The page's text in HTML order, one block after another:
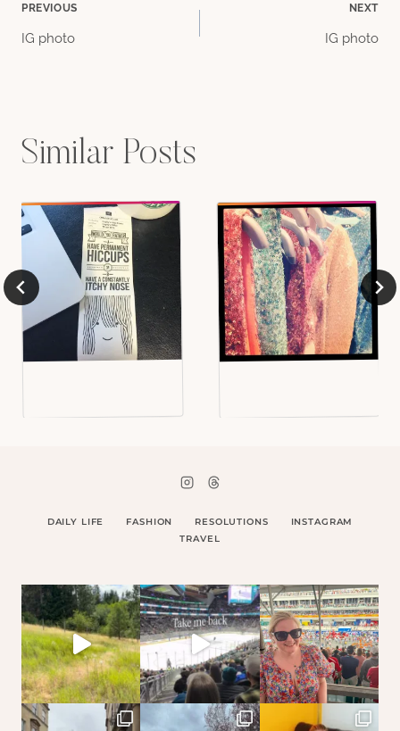
Post
PREVIOUS
IG photo
NEXT
IG photo
Similar Posts
DAILY LIFE FASHION RESOLUTIONS
INSTAGRAM
TRAVEL